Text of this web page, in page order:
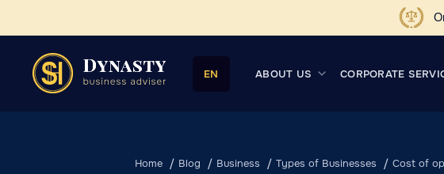
EN ABOUT US CORPORATE
Home Blog Business Types of Businesses Cost of